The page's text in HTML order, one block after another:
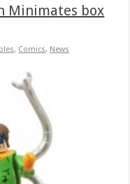
Minimates box
, Comics, News